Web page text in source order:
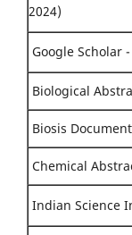
2024)
Google Scholar
Biological
Biosis
Chemical
Indian Science